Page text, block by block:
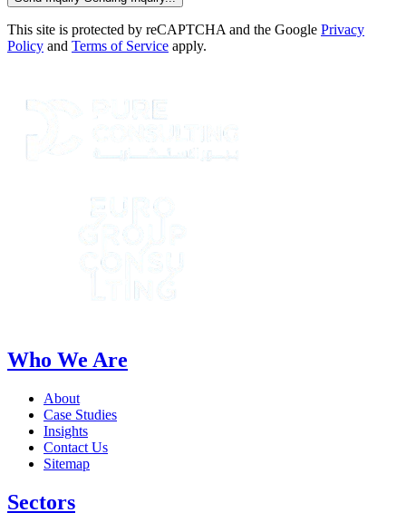
This site is protected by reCAPTCHA and the Google Privacy
Policy and Terms of Service apply.
Who We Are
About
Case Studies
Insights
Contact Us
Sitemap
Sectors